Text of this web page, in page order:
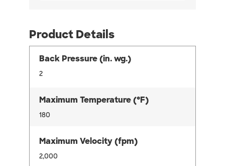
Product Details
Back Pressure (in. wg.)
2
Maximum Temperature (°F)
180
Maximum Velocity (fpm)
2,000